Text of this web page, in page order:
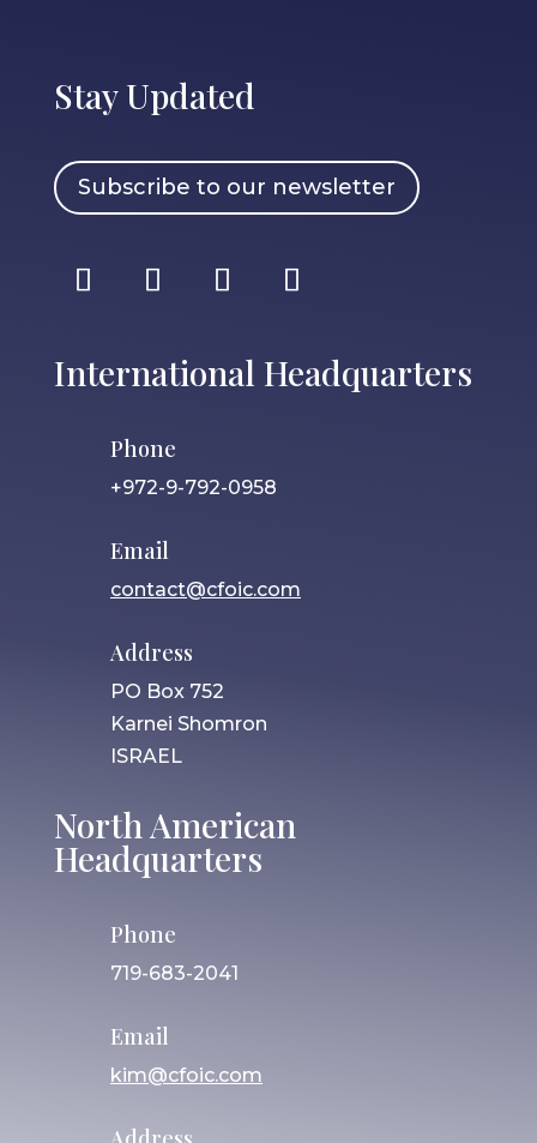
Stay Updated
Subscribe to our newsletter
International Headquarters
Phone
+972-9-792-0958
Email
contact@cfoic.com
Address
PO Box 752
Karnei Shomron
ISRAEL
North American
Headquarters
Phone
719-683-2041
Email
kim@cfoic.com